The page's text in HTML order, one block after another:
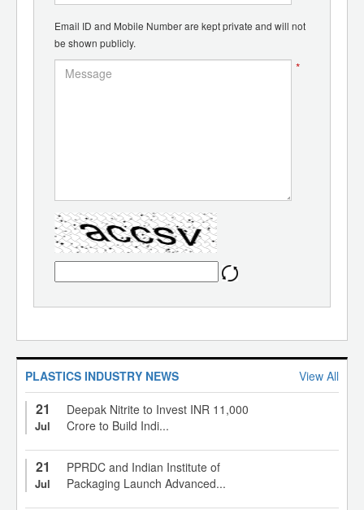
Email ID and Mobile Number are kept private and will not
be shown publicly.
*
PLASTICS INDUSTRY NEWS View All
21
Jul
Deepak Nitrite to Invest INR 11,000
Crore to Build Indi...
21
Jul
PPRDC and Indian Institute of
Packaging Launch Advanced...